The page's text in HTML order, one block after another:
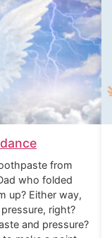
from
who folded
up? Either way,
right?
and pressure?